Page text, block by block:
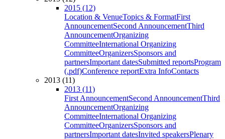
2015 (12)
Location & VenueTopics & FormatFirst
AnnouncementSecond AnnouncementThird
AnnouncementOrganizing
CommitteeInternational Organizing
CommitteeOrganizersSponsors and
partnersImportant datesSubmitted reportsProgram
(.pdf)Conference reportExtra InfoContacts
2013 (11)
2013 (11)
First AnnouncementSecond AnnouncementThird
AnnouncementOrganizing
CommitteeInternational Organizing
CommitteeOrganizersSponsors and
partnersImportant datesInvited speakersPlenary